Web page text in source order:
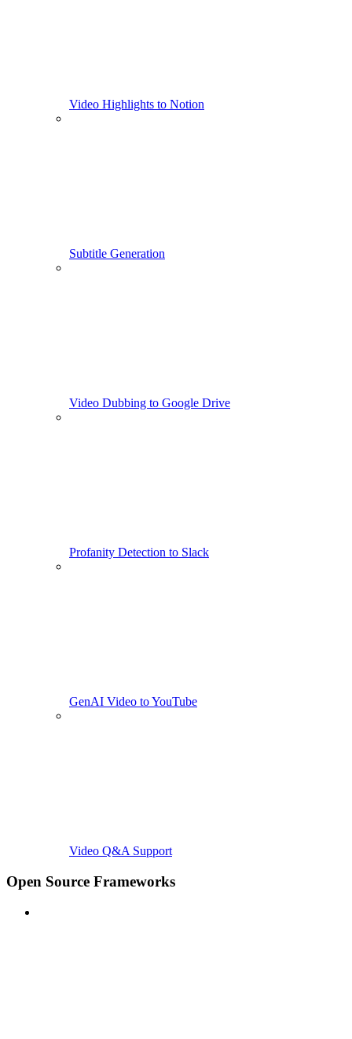
Video Highlights to Notion
Subtitle Generation
Video Dubbing to Google Drive
Profanity Detection to Slack
GenAI Video to YouTube
Video Q&A Support
Open Source Frameworks